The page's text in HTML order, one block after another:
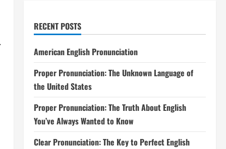
RECENT POSTS
American English Pronunciation
Proper Pronunciation: The Unknown Language of
the United States
Proper Pronunciation: The Truth About English
You’ve Always Wanted to Know
Clear Pronunciation: The Key to Perfect English